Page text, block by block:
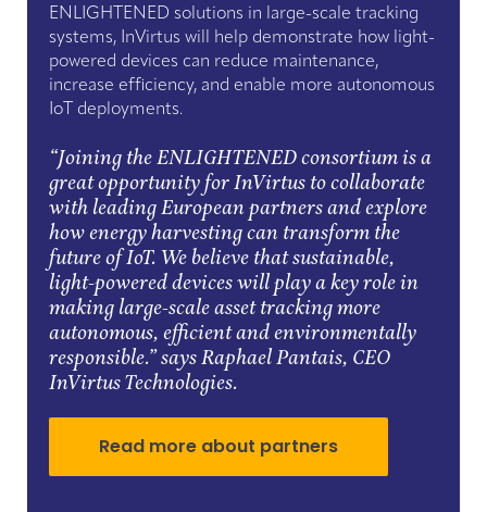
ENLIGHTENED solutions in large-scale tracking
systems, InVirtus will help demonstrate how light-
powered devices can reduce maintenance,
increase efficiency, and enable more autonomous
IoT deployments.
“Joining the ENLIGHTENED consortium is a
great opportunity for InVirtus to collaborate
with leading European partners and explore
how energy harvesting can transform the
future of IoT. We believe that sustainable,
light-powered devices will play a key role in
making large-scale asset tracking more
autonomous, efficient and environmentally
responsible.”says Raphael Pantais, CEO
InVirtus Technologies.
Read more about partners